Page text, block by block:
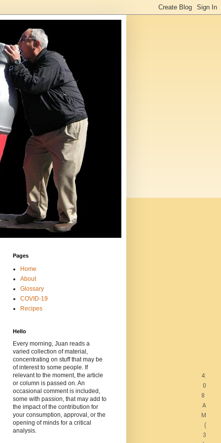
4:
0
8
A
M
(
3
Pages
Home
About
Glossary
COVID-19
Recipes
Hello
Every morning, Juan reads a
varied collection of material,
concentrating on stuff that may be
of interest to some people. If
relevant to the moment, the article
or column is passed on. An
occasional comment is included,
some with passion, that may add to
the impact of the contribution for
your consumption, approval, or the
opening of minds for a critical
analysis.